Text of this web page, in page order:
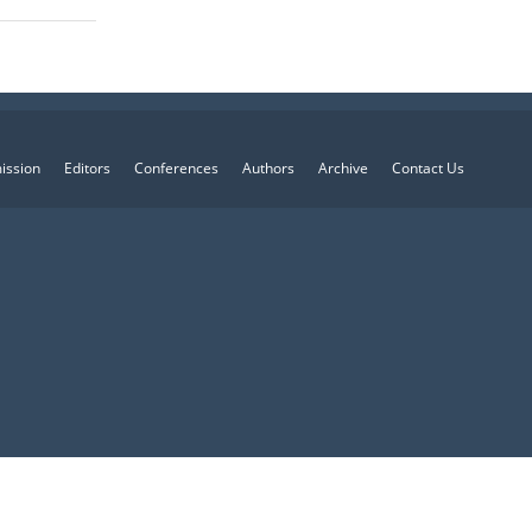
Editors Conferences Authors Archive Contact Us